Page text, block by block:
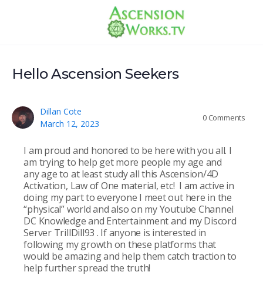
Hello Ascension Seekers
Dillan Cote
March 12, 2023
0 Comments
I am proud and honored to be here with you all. I
am trying to help get more people my age and
any age to at least study all this Ascension/4D
Activation, Law of One material, etc! I am active in
doing my part to everyone I meet out here in the
“physical” world and also on my Youtube Channel
DC Knowledge and Entertainment and my Discord
Server TrillDill93 . If anyone is interested in
following my growth on these platforms that
would be amazing and help them catch traction to
help further spread the truth!